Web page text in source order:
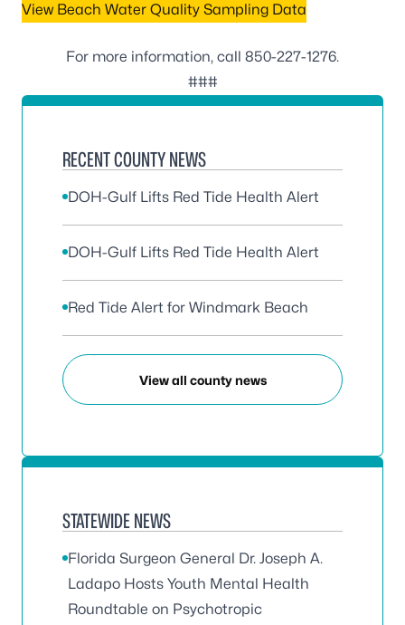
View Beach Water Quality Sampling Data
For more information, call 850-227-1276.
###
RECENT COUNTY NEWS
DOH-Gulf Lifts Red Tide Health Alert
DOH-Gulf Lifts Red Tide Health Alert
Red Tide Alert for Windmark Beach
View all county news
STATEWIDE NEWS
Florida Surgeon General Dr. Joseph A.
Ladapo Hosts Youth Mental Health
Roundtable on Psychotropic